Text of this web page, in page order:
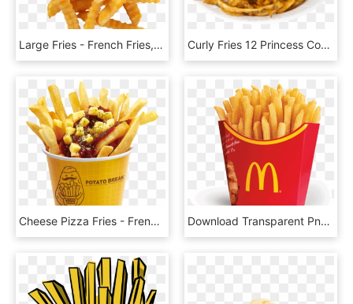
Large Fries - French Fries, HD Png Download Curly Fries 12 Princess Combo , Png Download - French Fries, Transparent Png
Cheese Pizza Fries - French Fries, HD Png Download Download Transparent Png - French Fries Png, Png Download